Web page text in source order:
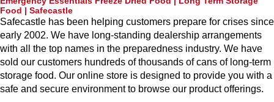
Food | Safecastle
Safecastle has been helping customers prepare for crises since
early 2002. We have long-standing dealership arrangements
with all the top names in the preparedness industry. We have
sold our customers hundreds of thousands of cans of long-term
storage food. Our online store is designed to provide you with a
safe and secure environment to browse our product offerings.